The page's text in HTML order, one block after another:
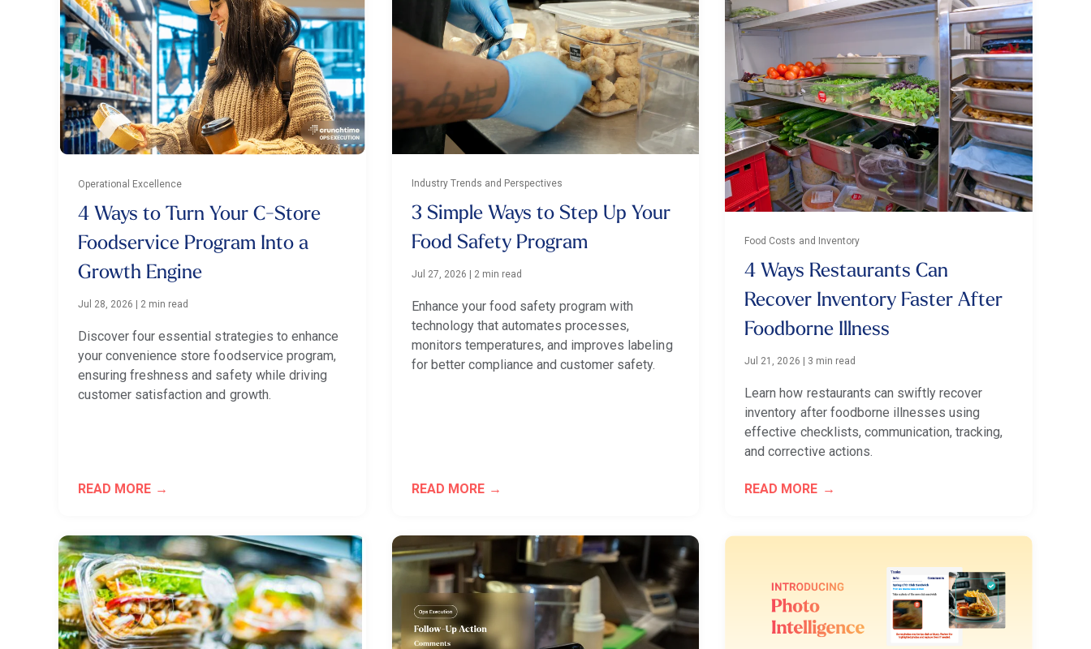
Operational Excellence
4 Ways to Turn Your C-Store
Foodservice Program Into a
Growth Engine
Jul 28, 2026 | 2 min read
Discover four essential strategies to enhance
your convenience store foodservice program,
ensuring freshness and safety while driving
customer satisfaction and growth.
READ MORE
Industry Trends and Perspectives
3 Simple Ways to Step Up Your
Food Safety Program
Jul 27, 2026 2 min read
Enhance your food safety program with
technology that automates processes,
monitors temperatures, and improves labeling
for better compliance and customer safety.
READ MORE
Food Costs and Inventory
4 Ways Restaurants Can
Recover Inventory Faster After
Foodborne Illness
Jul 21, 2026 3 min read
Learn how restaurants can swiftly recover
inventory after foodborne illnesses using
effective checklists, communication, tracking,
and corrective actions.
READ MORE